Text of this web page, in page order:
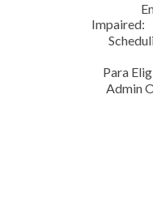
Impaired:
Para
Admin